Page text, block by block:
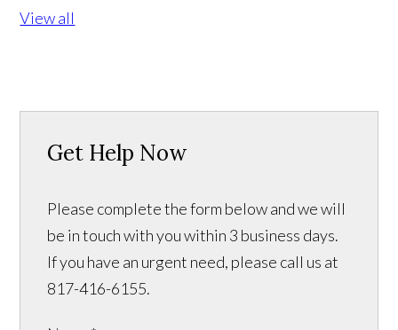
View all
Get Help Now
Please complete the form below and we will
be in touch with you within 3 business days.
If you have an urgent need, please call us at
817-416-6155.